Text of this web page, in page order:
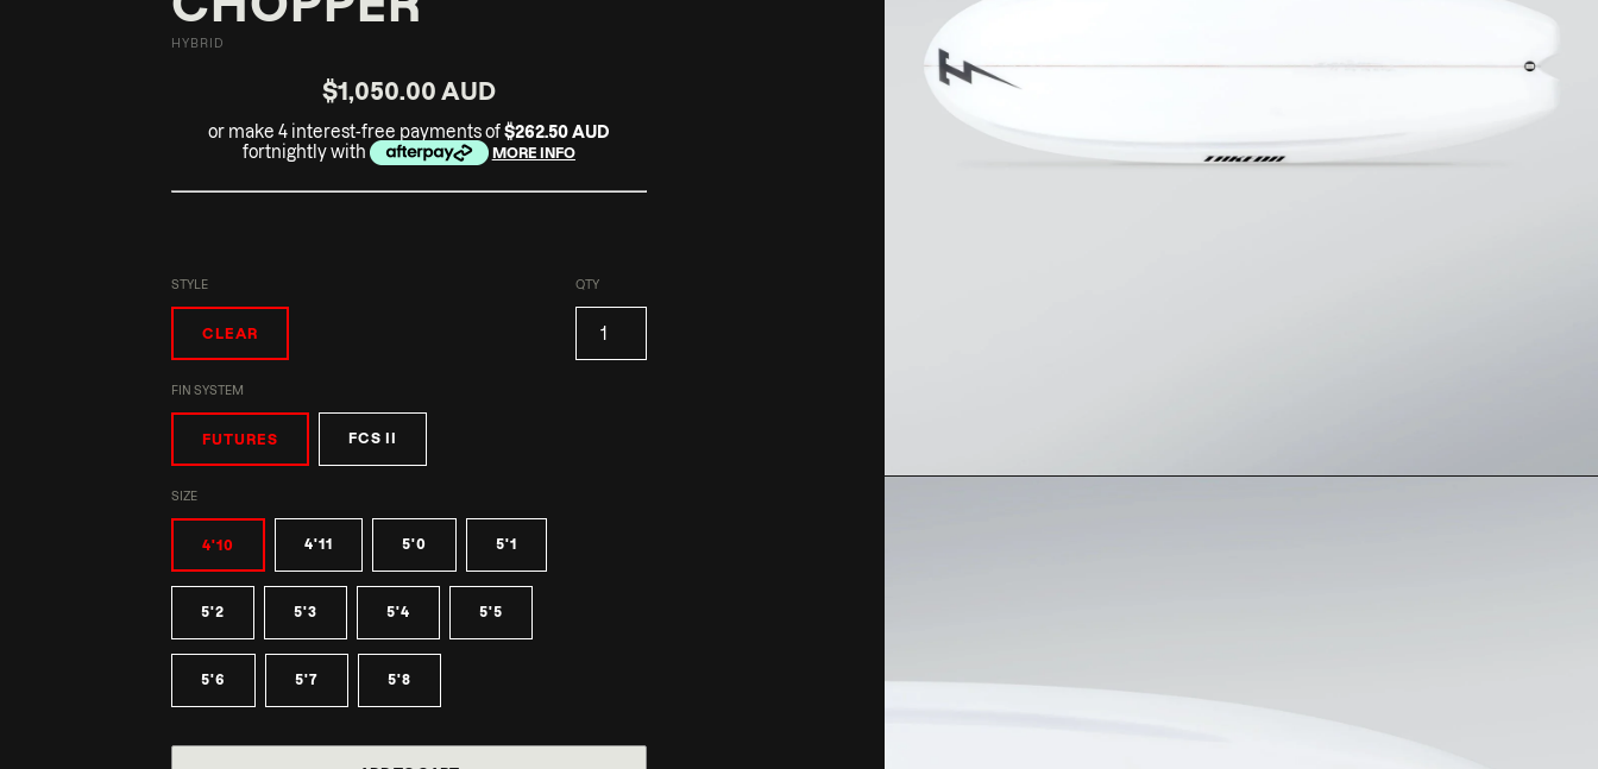
HYBRID
$1,050.00 AUD
or make 4 interest-free payments of$262.50 AUD
fortnightly with
MORE INFO
STYLE
CLEAR
FIN SYSTEM
FUTURES FCS II
SIZE
4'10 4'11 5'0 5'1
5'2 5'3 5'4 5'5
5'6 5'7 5'8
QTY